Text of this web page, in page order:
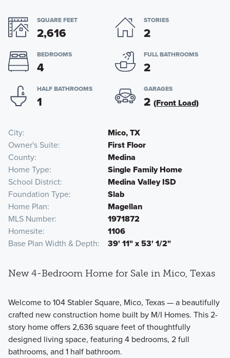
SQUARE FEET
2,616
STORIES
2
BEDROOMS
4
FULL BATHROOMS
2
HALF BATHROOMS
1
GARAGES
2 (Front Load)
City
Mico, TX
Owner's Suite
First Floor
County
Medina
Home Type
Single Family Home
School District
Medina Valley ISD
Foundation Type
Slab
Home Plan
Magellan
MLS Number
1971872
Homesite
1106
Base Plan Width & Depth
39' 11" x 53' 1/2"
New 4-Bedroom Home for Sale in Mico, Texas
Welcome to 104 Stabler Square, Mico, Texas — a beautifully
crafted new construction home built by M/I Homes. This 2-
story home offers 2,636 square feet of thoughtfully
designed living space, featuring 4 bedrooms, 2 full
bathrooms, and 1 half bathroom.